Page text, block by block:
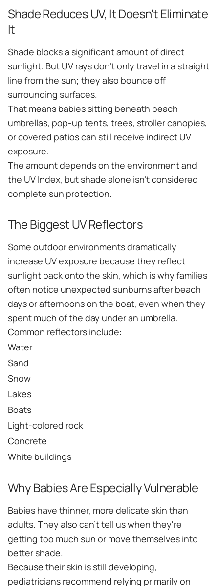
Shade Reduces UV, It Doesn't Eliminate
It
Shade blocks a significant amount of direct
sunlight. But UV rays don't only travel in a straight
line from the sun; they also bounce off
surrounding surfaces.
That means babies sitting beneath beach
umbrellas, pop-up tents, trees, stroller canopies,
or covered patios can still receive indirect UV
exposure.
The amount depends on the environment and
the UV Index, but shade alone isn't considered
complete sun protection.
The Biggest UV Reflectors
Some outdoor environments dramatically
increase UV exposure because they reflect
sunlight back onto the skin, which is why families
often notice unexpected sunburns after beach
days or afternoons on the boat, even when they
spent much of the day under an umbrella.
Common reflectors include:
Water
Sand
Snow
Lakes
Boats
Light-colored rock
Concrete
White buildings
Why Babies Are Especially Vulnerable
Babies have thinner, more delicate skin than
adults. They also can't tell us when they're
getting too much sun or move themselves into
better shade.
Because their skin is still developing,
pediatricians recommend relying primarily on